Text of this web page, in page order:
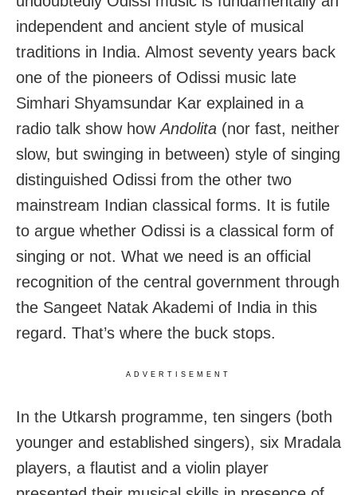
independent and ancient style of musical
traditions in India. Almost seventy years back
one of the pioneers of Odissi music late
Simhari Shyamsundar Kar explained in a
radio talk show howAndolita (nor fast, neither
slow, but swinging in between) style of singing
distinguished Odissi from the other two
mainstream Indian classical forms. It is futile
to argue whether Odissi is a classical form of
singing or not. What we need is an official
recognition of the central government through
the Sangeet Natak Akademi of India in this
regard. That’s where the buck stops.
ADVERTISEMENT
In the Utkarsh programme, ten singers (both
younger and established singers), six Mradala
players, a flautist and a violin player